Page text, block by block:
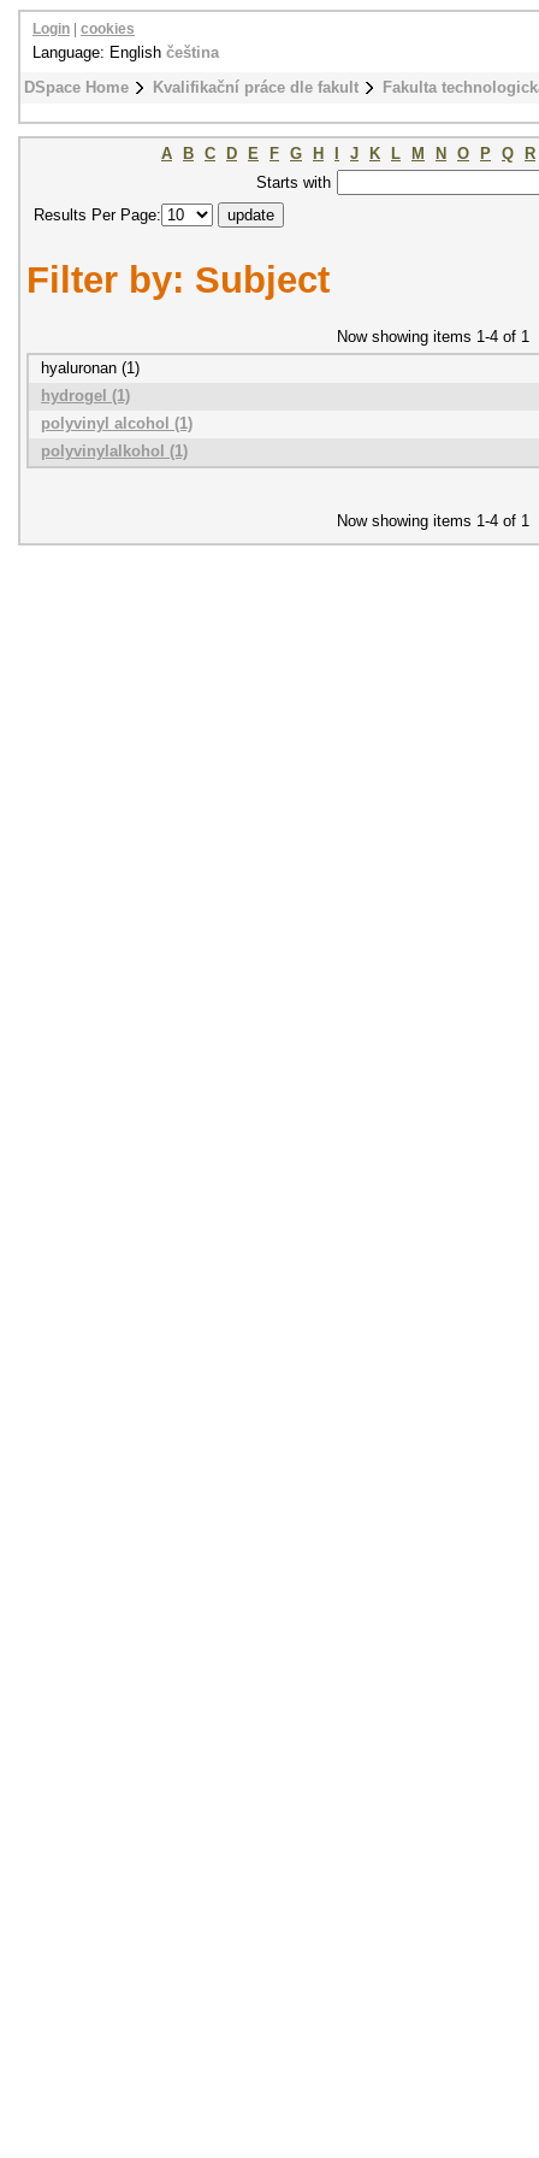
DSpace Home Kvalifikační práce dle fakult Fakulta
Login cookies
Language: English čeština
A B C D E F G H J K L M N O P Q
R
Starts with
Results Per Page:
Filter by: Subject
Now showing items 1-4 of 1
hyaluronan (1)
hydrogel (1)
polyvinyl alcohol (1)
polyvinylalkohol (1)
Now showing items 1-4 of 1